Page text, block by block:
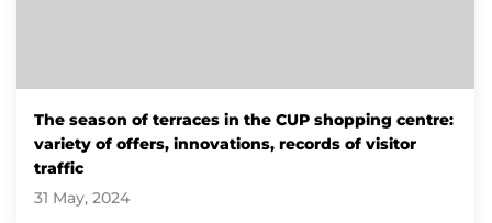
The season of terraces in the CUP shopping centre:
variety of offers, innovations, records of visitor
traffic
31 May, 2024